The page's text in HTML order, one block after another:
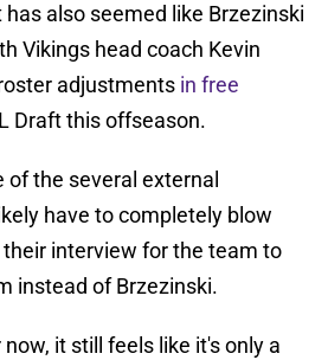
also seemed like Brzezinski
Vikings head coach Kevin
adjustments in free
Draft this offseason.
of the several external
have to completely blow
interview for the team to
instead of Brzezinski.
it still feels like it's only a